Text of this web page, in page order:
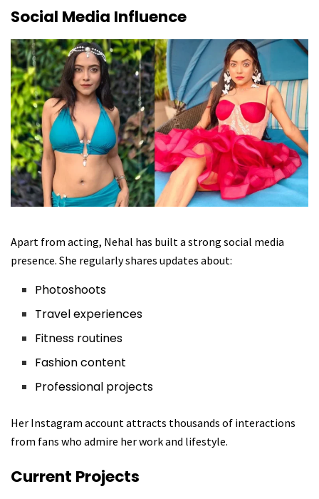
Social Media Influence
Apart from acting, Nehal has built a strong social media
presence. She regularly shares updates about:
Photoshoots
Travel experiences
Fitness routines
Fashion content
Professional projects
Her Instagram account attracts thousands of interactions
from fans who admire her work and lifestyle.
Current Projects